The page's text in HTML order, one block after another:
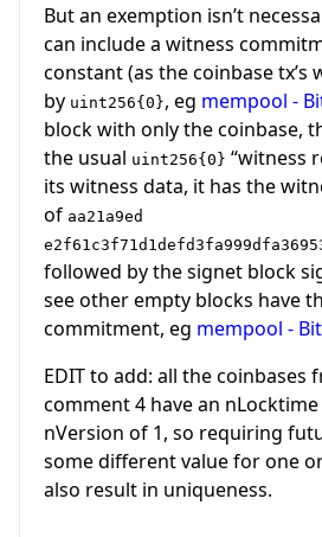
But an exemption isn’t
can include a witness
constant (as the coinbase tx’s
by uint256{0}, eg mempool -
block with only the coinbase,
the usual uint256{0} “witness
its witness data, it has the
of aa21a9ed
followed by the signet block
see other empty blocks have
commitment, eg mempool -
EDIT to add: all the coinbases
comment 4 have an
nVersion of 1, so requiring
some different value for one
also result in uniqueness.